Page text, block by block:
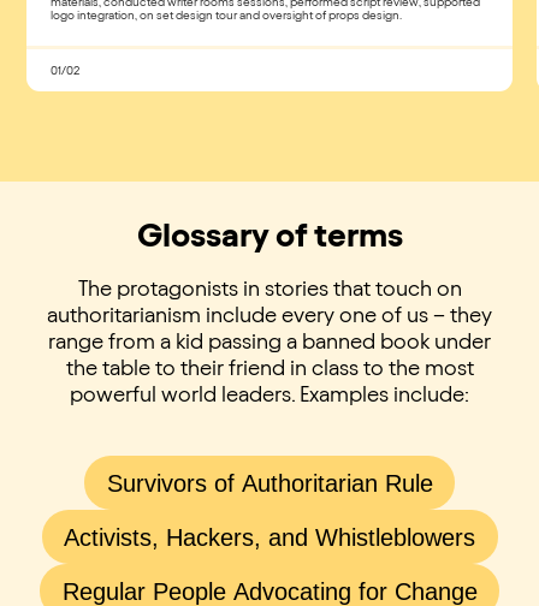
logo integration, on set design tour and oversight of props design​.
01/02
Glossary of terms
The protagonists in stories that touch on
authoritarianism include every one of us – they
range from a kid passing a banned book under
the table to their friend in class to the most
powerful world leaders. Examples include:
Survivors of Authoritarian Rule
Activists, Hackers, and Whistleblowers
Regular People Advocating for Change